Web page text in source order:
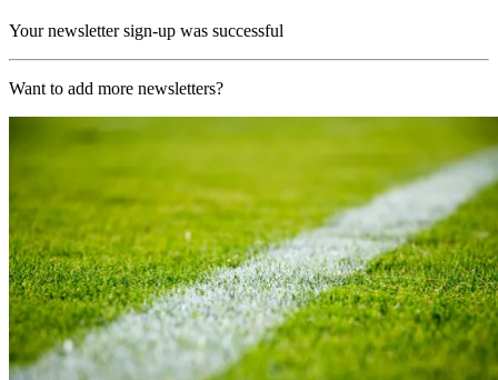
Your newsletter sign-up was successful
Want to add more newsletters?